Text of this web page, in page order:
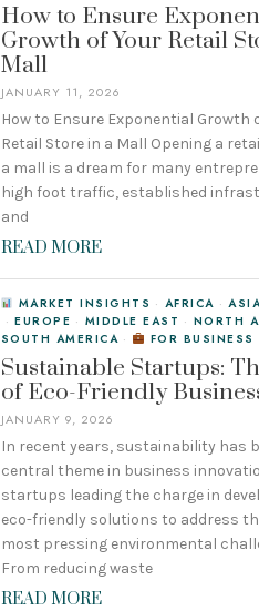
How to Ensure
Growth of Your Retail
Mall
JANUARY 11, 2026
How to Ensure Exponential Growth
Retail Store in a Mall Opening a
a mall is a dream for many
high foot traffic, established
and
READ MORE
MARKET INSIGHTS · AFRICA ·
· EUROPE · MIDDLE EAST · NORTH
SOUTH AMERICA · FOR BUSINESS
Sustainable Startups:
of Eco-Friendly
JANUARY 9, 2026
In recent years, sustainability has
central theme in business
startups leading the charge in
eco-friendly solutions to address
most pressing environmental
From reducing waste
READ MORE